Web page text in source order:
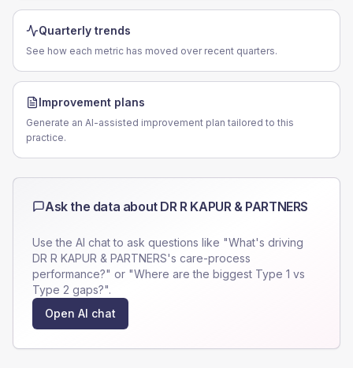
Quarterly trends
See how each metric has moved over recent quarters.
Improvement plans
Generate an AI-assisted improvement plan tailored to this
practice.
Ask the data about DR R KAPUR & PARTNERS
Use the AI chat to ask questions like "What's driving
DR R KAPUR & PARTNERS's care-process
performance?" or "Where are the biggest Type 1 vs
Type 2 gaps?".
Open AI chat